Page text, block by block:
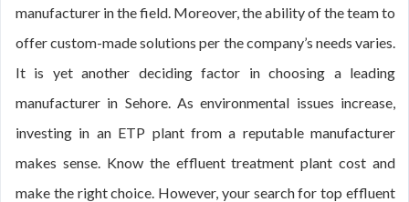
manufacturer in the field. Moreover, the ability of the team to
offer custom-made solutions per the company’s needs varies.
It is yet another deciding factor in choosing a leading
manufacturer in Sehore. As environmental issues increase,
investing in an ETP plant from a reputable manufacturer
makes sense. Know the effluent treatment plant cost and
make the right choice. However, your search for top effluent